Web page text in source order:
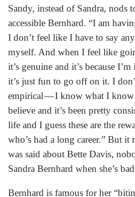
Sandy, instead of Sandra, nods
accessible Bernhard. “I am
I don’t feel like I have to say
myself. And when I feel like
it’s genuine and it’s because
it’s just fun to go off on it. I
empirical — I know what I
believe and it’s been pretty
life and I guess these are the
who’s had a long career.” But it
was said about Bette Davis,
Sandra Bernhard when she’s
Bernhard is famous for her